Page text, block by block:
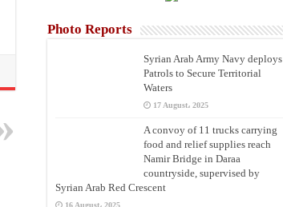
Photo Reports
Syrian Arab Army Navy deploys
Patrols to Secure Territorial
Waters
17 August، 2025
A convoy of 11 trucks carrying
food and relief supplies reach
Namir Bridge in Daraa
countryside, supervised by
Syrian Arab Red Crescent
16 August، 2025